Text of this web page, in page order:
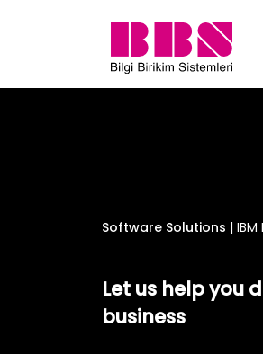
IBM Process
Software Solutions |
Let us help you
business